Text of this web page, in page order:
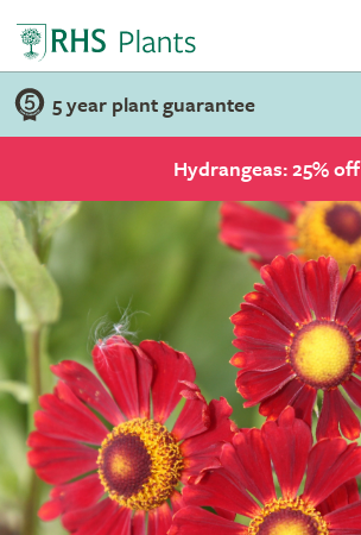
5 year plant guarantee
Hydrangeas: 25% off